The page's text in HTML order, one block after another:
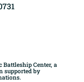
Battleship Center, a
supported by